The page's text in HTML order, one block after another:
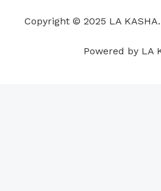
k
n
a
p
Copyright © 2025 LA
Powered by LA